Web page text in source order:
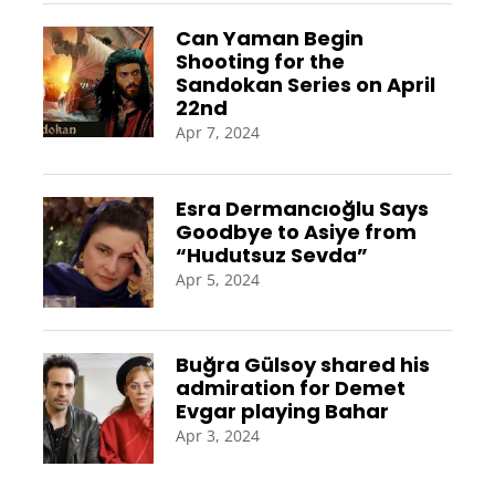
Can Yaman Begin
Shooting for the
Sandokan Series on April
22nd
Apr 7, 2024
Esra Dermancıoğlu Says
Goodbye to Asiye from
“Hudutsuz Sevda”
Apr 5, 2024
Buğra Gülsoy shared his
admiration for Demet
Evgar playing Bahar
Apr 3, 2024